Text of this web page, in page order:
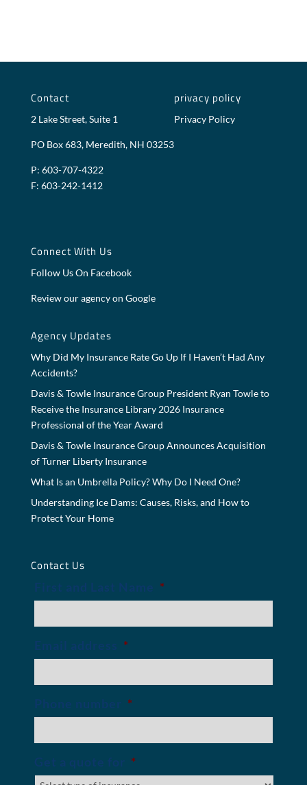
Contact
2 Lake Street, Suite 1
PO Box 683, Meredith, NH 03253
P: 603-707-4322
F: 603-242-1412
privacy policy
Privacy Policy
Connect With Us
Follow Us On Facebook
Review our agency on Google
Agency Updates
Why Did My Insurance Rate Go Up If I Haven’t Had Any
Accidents?
Davis & Towle Insurance Group President Ryan Towle to
Receive the Insurance Library 2026 Insurance
Professional of the Year Award
Davis & Towle Insurance Group Announces Acquisition
of Turner Liberty Insurance
What Is an Umbrella Policy? Why Do I Need One?
Understanding Ice Dams: Causes, Risks, and How to
Protect Your Home
Contact Us
*
*
*
*